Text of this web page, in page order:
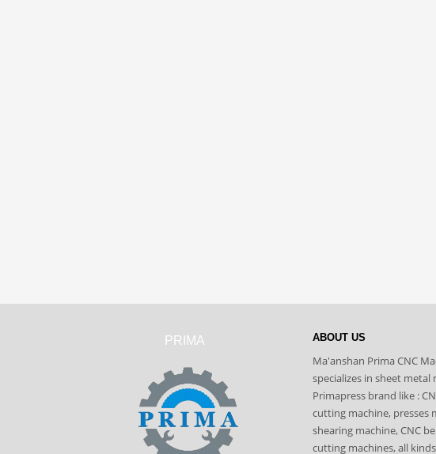
PRIMA ABOUT US
Ma'anshan Prima CNC
specializes in sheet metal
Primapress brand like :
cutting machine, presses
shearing machine, CNC
cutting machines, all